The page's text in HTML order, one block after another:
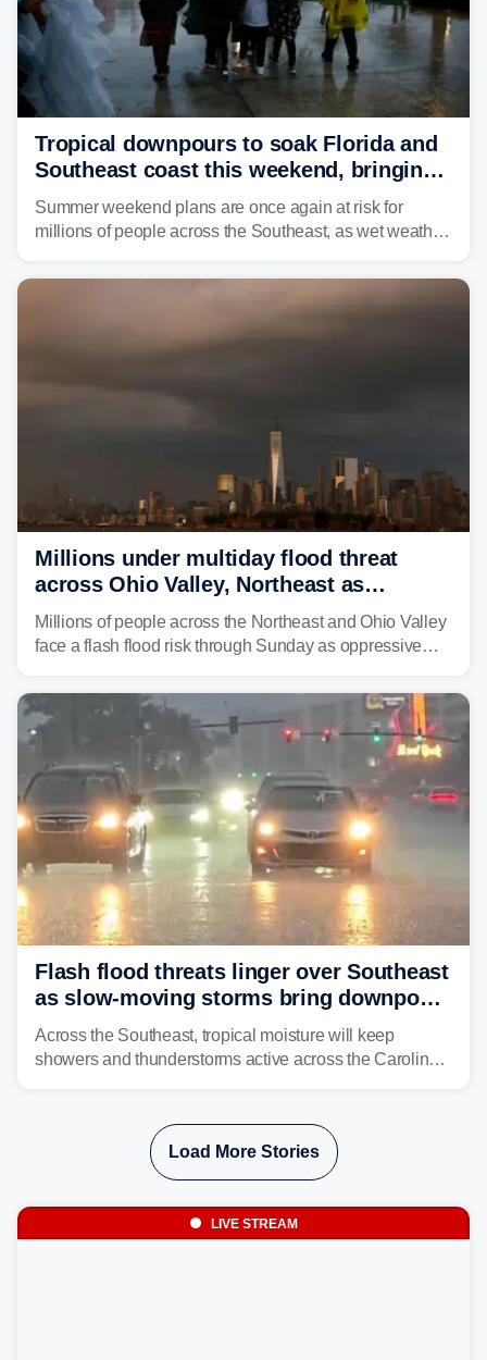
Tropical downpours to soak Florida and
Southeast coast this weekend, bringing
thunderstorms and flood threat
Summer weekend plans are once again at risk for
millions of people across the Southeast, as wet weather
Millions under multiday flood threat
across Ohio Valley, Northeast as
sweltering heat fuels summer storms
Millions of people across the Northeast and Ohio Valley
face a flash flood risk through Sunday as oppressive
already waterlogged region.
Flash flood threats linger over Southeast
as slow-moving storms bring downpours
across region
Across the Southeast, tropical moisture will keep
showers and thunderstorms active across the Carolinas,
Load More Stories
LIVE STREAM